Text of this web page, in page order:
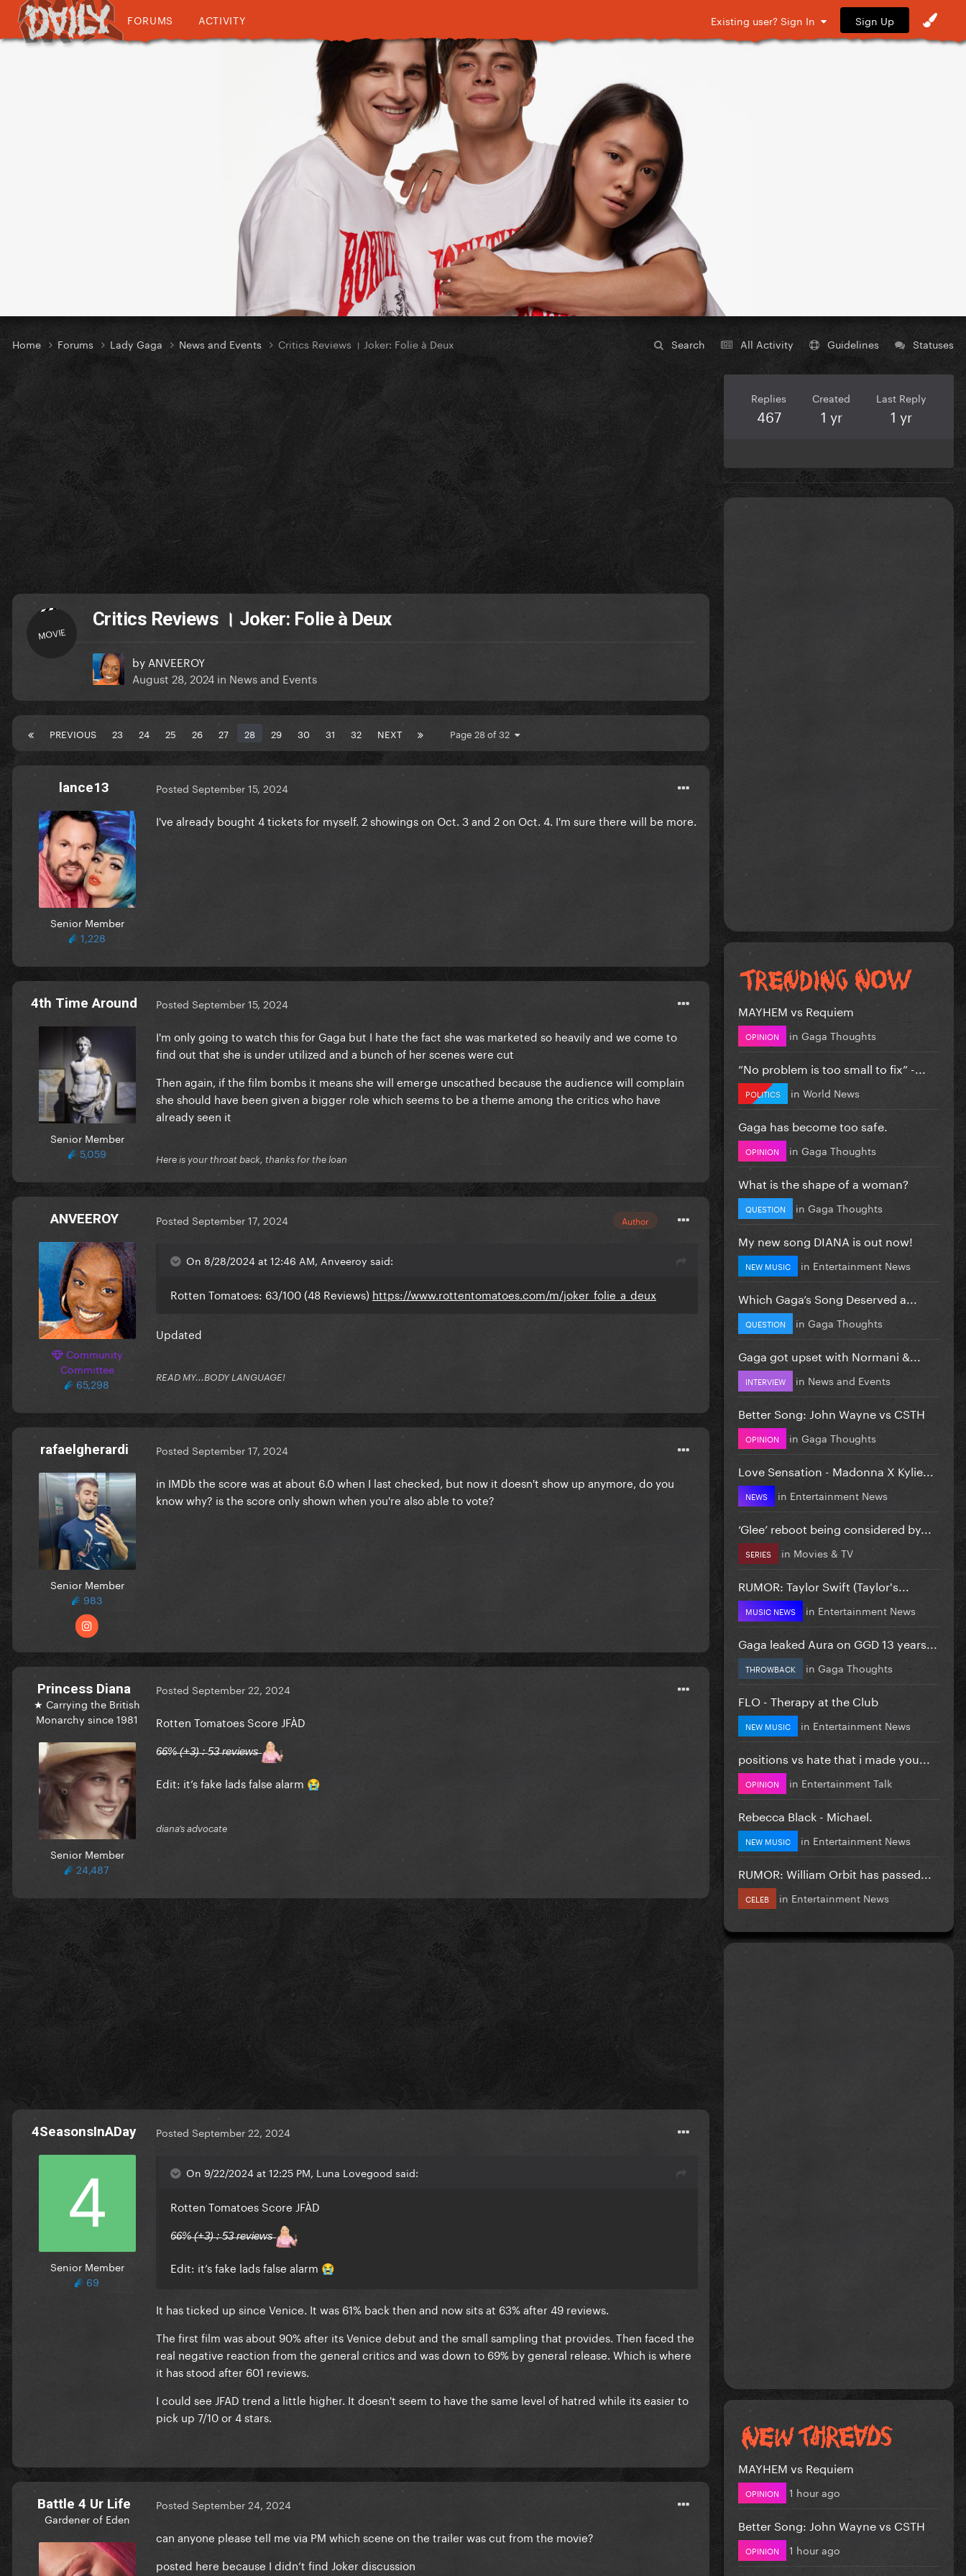
FORUMS ACTIVITY Existing user? Sign In Sign Up
Search All Activity Guidelines Statuses
Home Forums Lady Gaga News and Events Critics Reviews । Joker: Folie à Deux
MOVIE
Critics Reviews । Joker: Folie à Deux
by ANVEEROY
August 28, 2024 in News and Events
PREVIOUS 23 24 25 26 27 28 29 30 31 32 NEXT Page 28 of 32
lance13
Senior Member
1,228
Posted September 15, 2024
I've already bought 4 tickets for myself. 2 showings on Oct. 3 and 2 on Oct. 4. I'm sure there will be more.
4th Time Around
Senior Member
5,059
Posted September 15, 2024
I'm only going to watch this for Gaga but I hate the fact she was marketed so heavily and we come to
find out that she is under utilized and a bunch of her scenes were cut
Then again, if the film bombs it means she will emerge unscathed because the audience will complain
she should have been given a bigger role which seems to be a theme among the critics who have
already seen it
Here is your throat back, thanks for the loan
ANVEEROY
Community
Committee
65,298
Author
Posted September 17, 2024
On 8/28/2024 at 12:46 AM, Anveeroy said:
Rotten Tomatoes: 63/100 (48 Reviews) https://www.rottentomatoes.com/m/joker_folie_a_deux
Updated
READ MY...BODY LANGUAGE!
rafaelgherardi
Senior Member
983
Posted September 17, 2024
in IMDb the score was at about 6.0 when I last checked, but now it doesn't show up anymore, do you
know why? is the score only shown when you're also able to vote?
Princess Diana
★ Carrying the British
Monarchy since 1981
Senior Member
24,487
Posted September 22, 2024
Rotten Tomatoes Score JFÀD
6̶6̶%̶ (̶+̶3̶)̶ :̶ 5̶3̶ r̶e̶v̶i̶e̶w̶s̶
Edit: it’s fake lads false alarm 😭
diana’s advocate
4SeasonsInADay
Senior Member
69
Posted September 22, 2024
On 9/22/2024 at 12:25 PM, Luna Lovegood said:
Rotten Tomatoes Score JFÀD
6̶6̶%̶ (̶+̶3̶)̶ :̶ 5̶3̶ r̶e̶v̶i̶e̶w̶s̶
Edit: it’s fake lads false alarm 😭
It has ticked up since Venice. It was 61% back then and now sits at 63% after 49 reviews.
The first film was about 90% after its Venice debut and the small sampling that provides. Then faced the
real negative reaction from the general critics and was down to 69% by general release. Which is where
it has stood after 601 reviews.
I could see JFAD trend a little higher. It doesn't seem to have the same level of hatred while its easier to
pick up 7/10 or 4 stars.
Battle 4 Ur Life
Gardener of Eden
Posted September 24, 2024
can anyone please tell me via PM which scene on the trailer was cut from the movie?
posted here because I didn’t find Joker discussion
Replies
467
Created
1 yr
Last Reply
1 yr
MAYHEM vs Requiem
OPINION in Gaga Thoughts
”No problem is too small to fix” -...
POLITICS in World News
Gaga has become too safe.
OPINION in Gaga Thoughts
What is the shape of a woman?
QUESTION in Gaga Thoughts
My new song DIANA is out now!
NEW MUSIC in Entertainment News
Which Gaga’s Song Deserved a...
QUESTION in Gaga Thoughts
Gaga got upset with Normani &...
INTERVIEW in News and Events
Better Song: John Wayne vs CSTH
OPINION in Gaga Thoughts
Love Sensation - Madonna X Kylie...
NEWS in Entertainment News
‘Glee’ reboot being considered by...
SERIES in Movies & TV
RUMOR: Taylor Swift (Taylor's...
MUSIC NEWS in Entertainment News
Gaga leaked Aura on GGD 13 years...
THROWBACK in Gaga Thoughts
FLO - Therapy at the Club
NEW MUSIC in Entertainment News
positions vs hate that i made you...
OPINION in Entertainment Talk
Rebecca Black - Michael.
NEW MUSIC in Entertainment News
RUMOR: William Orbit has passed...
CELEB in Entertainment News
MAYHEM vs Requiem
OPINION 1 hour ago
Better Song: John Wayne vs CSTH
OPINION 1 hour ago